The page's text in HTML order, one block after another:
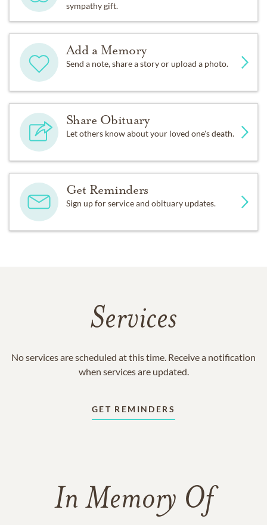
sympathy gift.
Add a Memory
Send a note, share a story or upload a photo.
Share Obituary
Let others know about your loved one's death.
Get Reminders
Sign up for service and obituary updates.
Services
No services are scheduled at this time. Receive a notification
when services are updated.
GET REMINDERS
In Memory Of